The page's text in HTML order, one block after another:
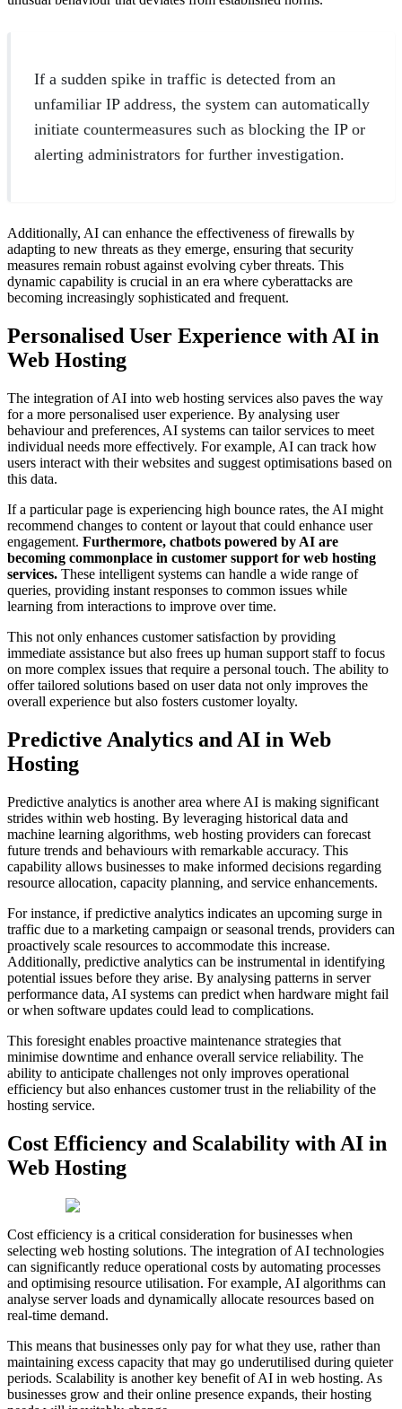
If a sudden spike in traffic is detected from an
unfamiliar IP address, the system can automatically
initiate countermeasures such as blocking the IP or
alerting administrators for further investigation.
Additionally, AI can enhance the effectiveness of firewalls by
adapting to new threats as they emerge, ensuring that security
measures remain robust against evolving cyber threats. This
dynamic capability is crucial in an era where cyberattacks are
becoming increasingly sophisticated and frequent.
Personalised User Experience with AI in
Web Hosting
The integration of AI into web hosting services also paves the way
for a more personalised user experience. By analysing user
behaviour and preferences, AI systems can tailor services to meet
individual needs more effectively. For example, AI can track how
users interact with their websites and suggest optimisations based on
this data.
If a particular page is experiencing high bounce rates, the AI might
recommend changes to content or layout that could enhance user
engagement. Furthermore, chatbots powered by AI are
becoming commonplace in customer support for web hosting
services. These intelligent systems can handle a wide range of
queries, providing instant responses to common issues while
learning from interactions to improve over time.
This not only enhances customer satisfaction by providing
immediate assistance but also frees up human support staff to focus
on more complex issues that require a personal touch. The ability to
offer tailored solutions based on user data not only improves the
overall experience but also fosters customer loyalty.
Predictive Analytics and AI in Web
Hosting
Predictive analytics is another area where AI is making significant
strides within web hosting. By leveraging historical data and
machine learning algorithms, web hosting providers can forecast
future trends and behaviours with remarkable accuracy. This
capability allows businesses to make informed decisions regarding
resource allocation, capacity planning, and service enhancements.
For instance, if predictive analytics indicates an upcoming surge in
traffic due to a marketing campaign or seasonal trends, providers can
proactively scale resources to accommodate this increase.
Additionally, predictive analytics can be instrumental in identifying
potential issues before they arise. By analysing patterns in server
performance data, AI systems can predict when hardware might fail
or when software updates could lead to complications.
This foresight enables proactive maintenance strategies that
minimise downtime and enhance overall service reliability. The
ability to anticipate challenges not only improves operational
efficiency but also enhances customer trust in the reliability of the
hosting service.
Cost Efficiency and Scalability with AI in
Web Hosting
Cost efficiency is a critical consideration for businesses when
selecting web hosting solutions. The integration of AI technologies
can significantly reduce operational costs by automating processes
and optimising resource utilisation. For example, AI algorithms can
analyse server loads and dynamically allocate resources based on
real-time demand.
This means that businesses only pay for what they use, rather than
maintaining excess capacity that may go underutilised during quieter
periods. Scalability is another key benefit of AI in web hosting. As
businesses grow and their online presence expands, their hosting